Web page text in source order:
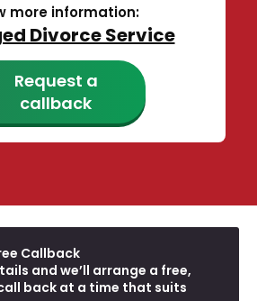
more information:
Divorce Service
Request a
callback
Callback
and we’ll arrange a free,
back at a time that suits